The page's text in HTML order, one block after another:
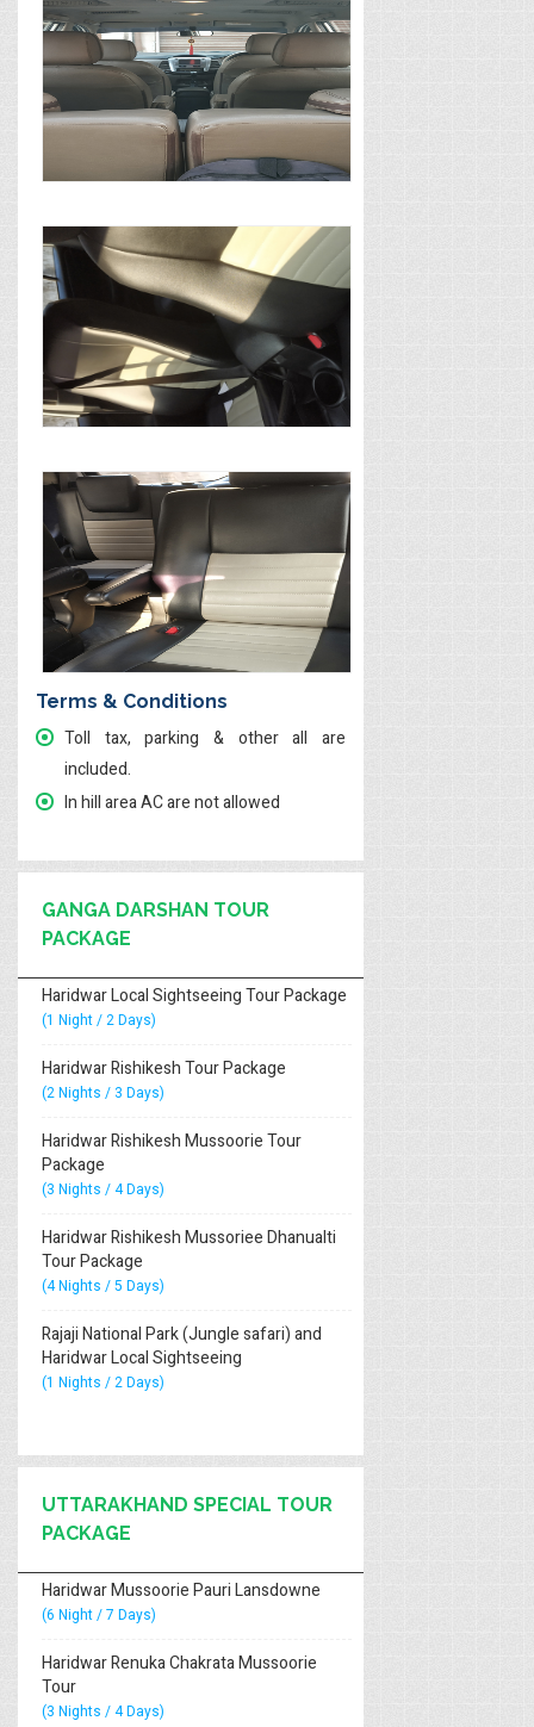
Terms & Conditions
Toll tax, parking & other all are
included.
In hill area AC are not allowed
GANGA DARSHAN TOUR
PACKAGE
Haridwar Local Sightseeing Tour Package
(1 Night / 2 Days)
Haridwar Rishikesh Tour Package
(2 Nights / 3 Days)
Haridwar Rishikesh Mussoorie Tour
Package
(3 Nights / 4 Days)
Haridwar Rishikesh Mussoriee Dhanualti
Tour Package
(4 Nights / 5 Days)
Rajaji National Park (Jungle safari) and
Haridwar Local Sightseeing
(1 Nights / 2 Days)
UTTARAKHAND SPECIAL TOUR
PACKAGE
Haridwar Mussoorie Pauri Lansdowne
(6 Night / 7 Days)
Haridwar Renuka Chakrata Mussoorie
Tour
(3 Nights / 4 Days)